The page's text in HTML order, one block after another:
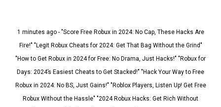
1 minutes ago - "Score Free Robux in 2024: No Cap, These Hacks Are
Fire!" "Legit Robux Cheats for 2024: Get That Bag Without the Grind"
"How to Get Robux in 2024 for Free: No Drama, Just Hacks!" "Robux for
Days: 2024’s Easiest Cheats to Get Stacked!" "Hack Your Way to Free
Robux in 2024: No BS, Just Gains!" "Roblox Players, Listen Up! Get Free
Robux Without the Hassle" "2024 Robux Hacks: Get Rich Without